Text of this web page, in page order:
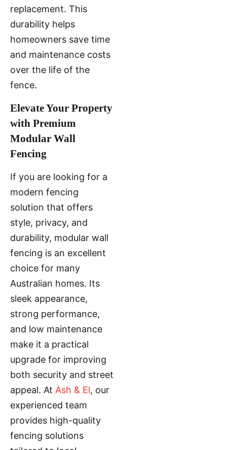
replacement. This
durability helps
homeowners save time
and maintenance costs
over the life of the
fence.
Elevate Your Property
with Premium
Modular Wall
Fencing
If you are looking for a
modern fencing
solution that offers
style, privacy, and
durability, modular wall
fencing is an excellent
choice for many
Australian homes. Its
sleek appearance,
strong performance,
and low maintenance
make it a practical
upgrade for improving
both security and street
appeal. At Ash & El, our
experienced team
provides high-quality
fencing solutions